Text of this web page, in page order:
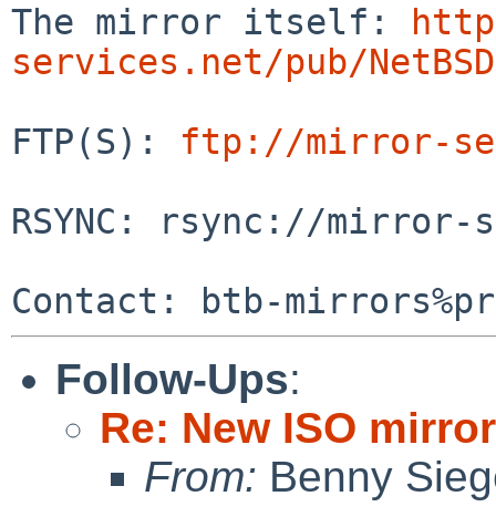
The mirror itself:
services.net/pub/
FTP(S): ftp://mirror-
RSYNC: rsync://
Follow-Ups:
Re: New ISO
From: Benny